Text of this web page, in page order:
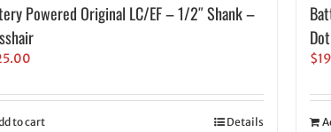
Powered Original LC/EF – 1/2″ Shank –
to cart Details
Dot
$